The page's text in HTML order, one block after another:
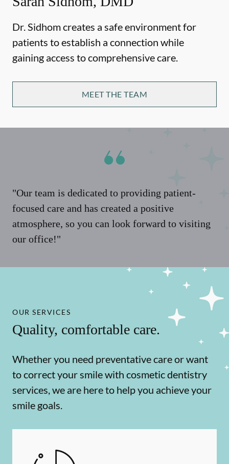
Dr. Sidhom creates a safe environment for
patients to establish a connection while
gaining access to comprehensive care.
MEET THE TEAM
"Our team is dedicated to providing patient-
focused care and has created a positive
atmosphere, so you can look forward to visiting
our office!"
OUR SERVICES
Quality, comfortable care.
Whether you need preventative care or want
to correct your smile with cosmetic dentistry
services, we are here to help you achieve your
smile goals.